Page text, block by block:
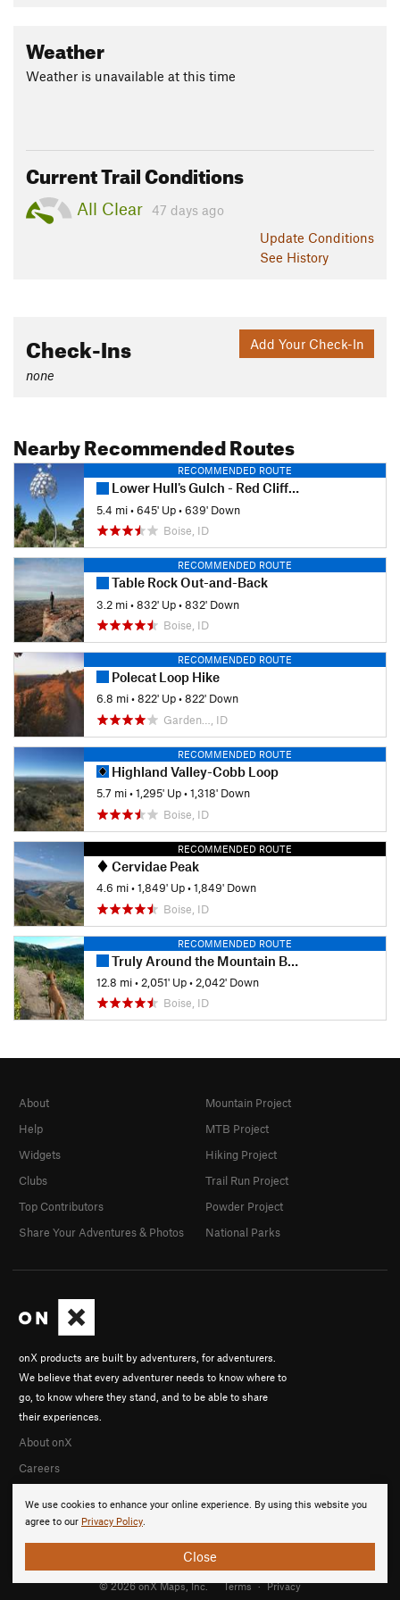
Weather
Weather is unavailable at this time
Current Trail Conditions
All Clear 47 days ago
Update Conditions
See History
Add Your Check-In
Check-Ins
none
Nearby Recommended Routes
RECOMMENDED ROUTE
Lower Hull's Gulch - Red Cliffs Hike
5.4 mi•645' Up•639' Down
Boise, ID
RECOMMENDED ROUTE
Table Rock Out-and-Back
3.2 mi•832' Up•832' Down
Boise, ID
RECOMMENDED ROUTE
Polecat Loop Hike
6.8 mi•822' Up•822' Down
Garden…, ID
RECOMMENDED ROUTE
Highland Valley-Cobb Loop
5.7 mi•1,295' Up•1,318' Down
Boise, ID
RECOMMENDED ROUTE
Cervidae Peak
4.6 mi•1,849' Up•1,849' Down
Boise, ID
RECOMMENDED ROUTE
Truly Around the Mountain Bogus Basin
12.8 mi• 2,051' Up• 2,042' Down
Boise, ID
We use cookies to enhance your online experience. By using this website you
agree to our Privacy Policy.
Close
onX products are built by adventurers, for adventurers.
We believe that every adventurer needs to know where to
go, to know where they stand, and to be able to share
their experiences.
About onX
Careers
About
Help
Widgets
Clubs
Top Contributors
Share Your Adventures & Photos
Mountain Project
MTB Project
Hiking Project
Trail Run Project
Powder Project
National Parks
© 2026 onX Maps, Inc. Terms · Privacy